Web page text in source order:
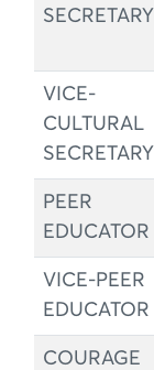
SECRETARY
VICE-
CULTURAL
SECRETARY
PEER
EDUCATOR
VICE-PEER
EDUCATOR
COURAGE